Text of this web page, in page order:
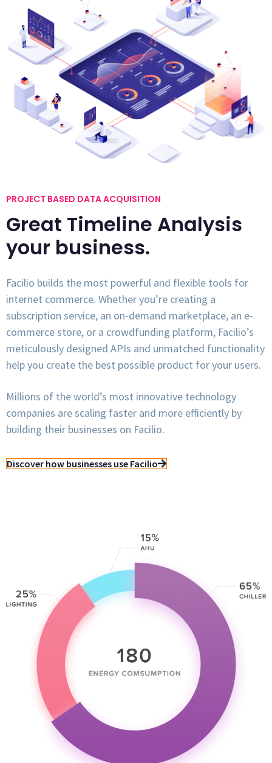
PROJECT BASED DATA ACQUISITION
Great Timeline Analysis
your business.
Facilio builds the most powerful and flexible tools for
internet commerce. Whether you’re creating a
subscription service, an on-demand marketplace, an e-
commerce store, or a crowdfunding platform, Facilio’s
meticulously designed APIs and unmatched functionality
help you create the best possible product for your users.
Millions of the world’s most innovative technology
companies are scaling faster and more efficiently by
building their businesses on Facilio.
Discover how businesses use Facilio